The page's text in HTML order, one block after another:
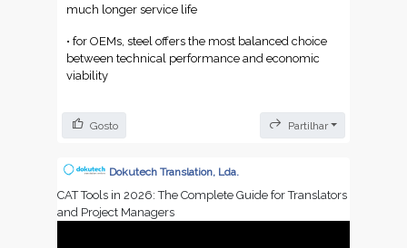
much longer service life
• for OEMs, steel offers the most balanced choice
between technical performance and economic
viability
Gosto Partilhar
Dokutech Translation, Lda.
CAT Tools in 2026: The Complete Guide for Translators
and Project Managers